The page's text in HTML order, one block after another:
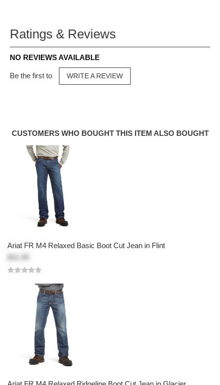
Ratings & Reviews
NO REVIEWS AVAILABLE
Be the first to WRITE A REVIEW
CUSTOMERS WHO BOUGHT THIS ITEM ALSO BOUGHT
Ariat FR M4 Relaxed Basic Boot Cut Jean in Flint